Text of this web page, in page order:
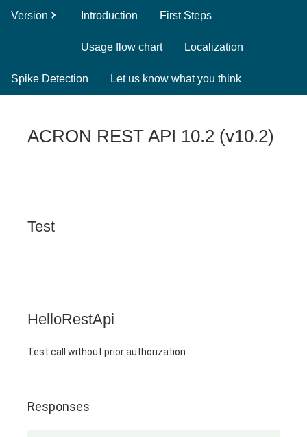
Version Introduction First Steps
Usage flow chart Localization
Spike Detection Let us know what you think
ACRON REST API 10.2 (v10.2)
Test
HelloRestApi
Test call without prior authorization
Responses